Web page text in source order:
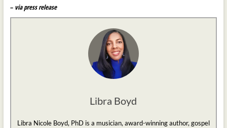
– via press release
Libra Boyd
Libra Nicole Boyd, PhD is a musician, award-winning author, gospel